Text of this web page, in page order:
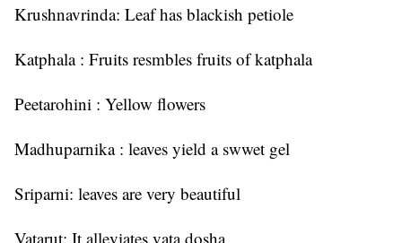
Krushnavrinda: Leaf has blackish petiole
Katphala : Fruits resmbles fruits of katphala
Peetarohini : Yellow flowers
Madhuparnika : leaves yield a swwet gel
Sriparni: leaves are very beautiful
Vatarut: It alleviates vata dosha